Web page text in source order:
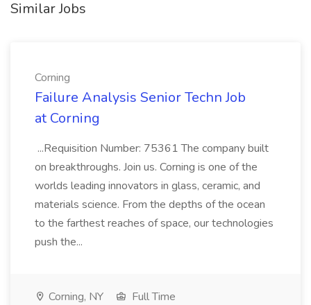
Similar Jobs
Corning
Failure Analysis Senior Techn Job
at Corning
...Requisition Number: 75361 The company built
on breakthroughs. Join us. Corning is one of the
worlds leading innovators in glass, ceramic, and
materials science. From the depths of the ocean
to the farthest reaches of space, our technologies
push the...
Corning, NY
Full Time